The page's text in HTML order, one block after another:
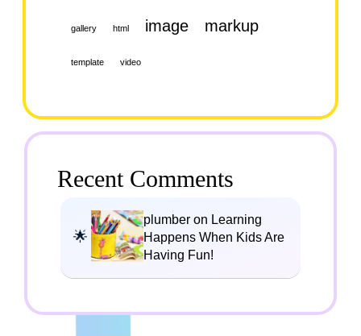
gallery html image markup
template video
Recent Comments
plumber on Learning
Happens When Kids Are
Having Fun!